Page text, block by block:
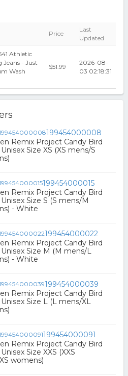
Price
Last
Updated
Athletic
Jeans - Just
Wash
$51.99
2026-08-
03 02:18:31
199454000008
Remix Project Candy Bird
Size XS (XS mens/S
199454000015
Remix Project Candy Bird
Size S (S mens/M
- White
199454000022
Remix Project Candy Bird
Size M (M mens/L
- White
199454000039
Remix Project Candy Bird
Size L (L mens/XL
199454000091
Remix Project Candy Bird
Size XXS (XXS
womens)